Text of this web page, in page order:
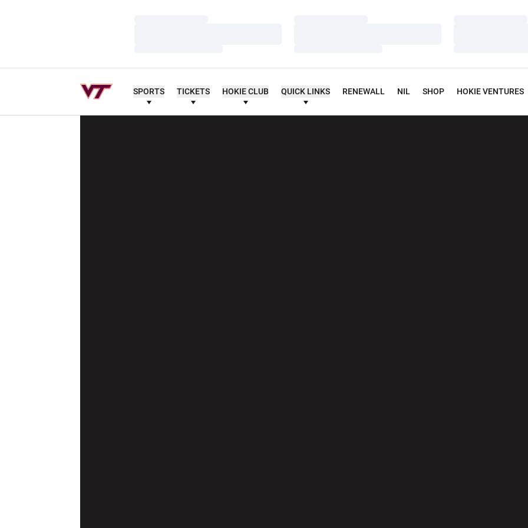
SPORTS TICKETS HOKIE CLUB QUICK LINKS RENEWALL NIL SHOP HOKIE VENTURES